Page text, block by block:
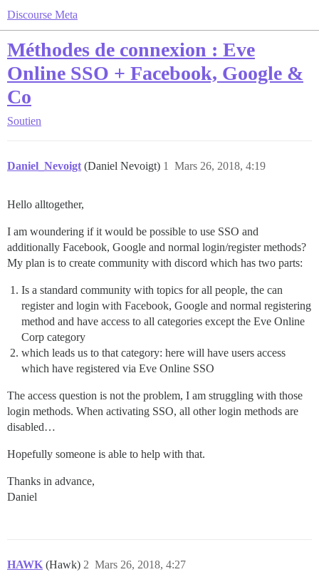
Discourse Meta
Méthodes de connexion : Eve
Online SSO + Facebook, Google &
Co
Soutien
Daniel_Nevoigt (Daniel Nevoigt) Mars 26, 2018, 4:19
1
Hello alltogether,
I am woundering if it would be possible to use SSO and
additionally Facebook, Google and normal login/register methods?
My plan is to create community with discord which has two parts:
Is a standard community with topics for all people, the can
register and login with Facebook, Google and normal registering
method and have access to all categories except the Eve Online
Corp category
which leads us to that category: here will have users access
which have registered via Eve Online SSO
The access question is not the problem, I am struggling with those
login methods. When activating SSO, all other login methods are
disabled…
Hopefully someone is able to help with that.
Thanks in advance,
Daniel
HAWK (Hawk) Mars 26, 2018, 4:27
2